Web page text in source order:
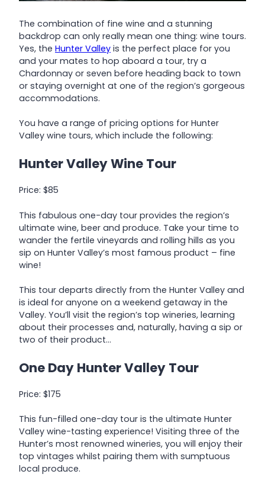
The combination of fine wine and a stunning
backdrop can only really mean one thing: wine tours.
Yes, the Hunter Valley is the perfect place for you
and your mates to hop aboard a tour, try a
Chardonnay or seven before heading back to town
or staying overnight at one of the region’s gorgeous
accommodations.
You have a range of pricing options for Hunter
Valley wine tours, which include the following:
Hunter Valley Wine Tour
Price: $85
This fabulous one-day tour provides the region’s
ultimate wine, beer and produce. Take your time to
wander the fertile vineyards and rolling hills as you
sip on Hunter Valley’s most famous product – fine
wine!
This tour departs directly from the Hunter Valley and
is ideal for anyone on a weekend getaway in the
Valley. You’ll visit the region’s top wineries, learning
about their processes and, naturally, having a sip or
two of their product…
One Day Hunter Valley Tour
Price: $175
This fun-filled one-day tour is the ultimate Hunter
Valley wine-tasting experience! Visiting three of the
Hunter’s most renowned wineries, you will enjoy their
top vintages whilst pairing them with sumptuous
local produce.